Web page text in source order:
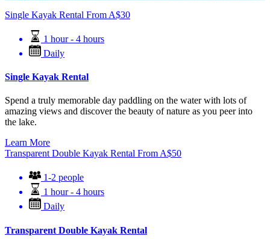
Single Kayak Rental From A$30
1 hour - 4 hours
Daily
Single Kayak Rental
Spend a truly memorable day paddling on the water with lots of
amazing views and discover the beauty of nature as you peer into
the lake.
Learn More
Transparent Double Kayak Rental From A$50
1-2 people
1 hour - 4 hours
Daily
Transparent Double Kayak Rental